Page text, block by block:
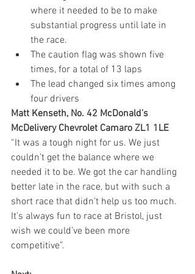
where it needed to be to make
substantial progress until late in
the race.
The caution flag was shown five
times, for a total of 13 laps
The lead changed six times among
four drivers
Matt Kenseth, No. 42 McDonald’s
McDelivery Chevrolet Camaro ZL1 1LE
“It was a tough night for us. We just
couldn’t get the balance where we
needed it to be. We got the car handling
better late in the race, but with such a
short race that didn’t help us too much.
It’s always fun to race at Bristol, just
wish we could’ve been more
competitive”.